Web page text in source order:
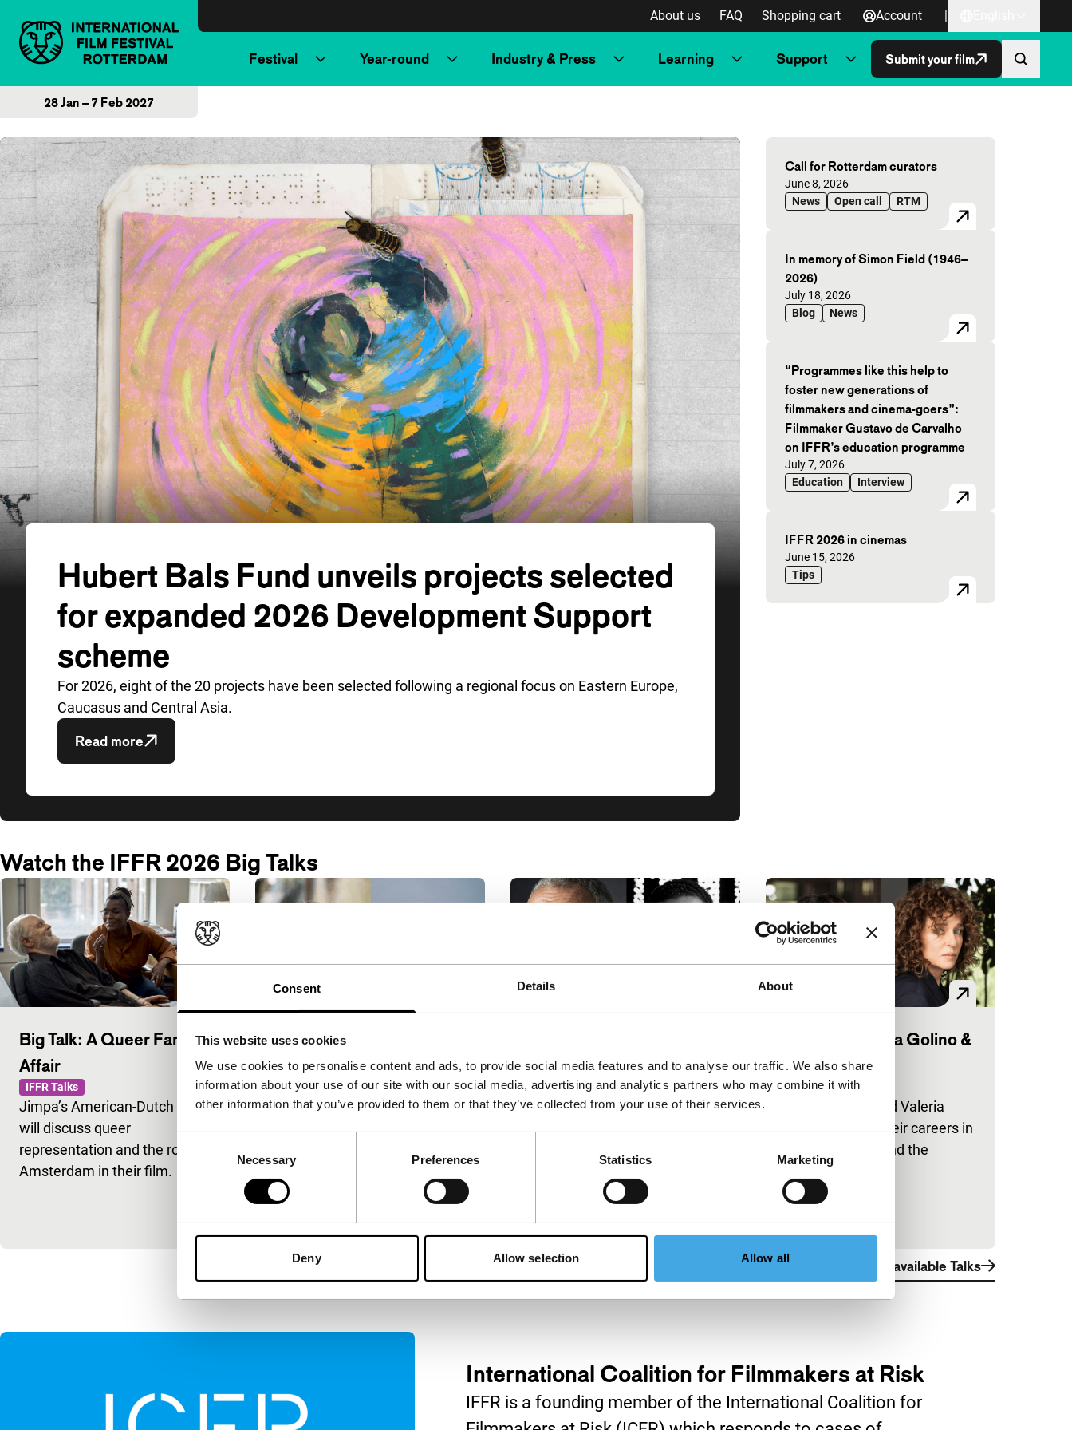
Consent Details About
This website uses cookies
We use cookies to personalise content and ads, to provide social media features and to analyse our traffic. We also share
information about your use of our site with our social media, advertising and analytics partners who may combine it with
other information that you’ve provided to them or that they’ve collected from your use of their services.
Necessary Preferences Statistics Marketing
Deny Allow selection Allow all
About us FAQ Shopping cart Account |
Festival Year-round Industry & Press Learning Support Submit your film
28 Jan – 7 Feb 2027
Home
Hubert Bals Fund unveils projects selected
for expanded 2026 Development Support
scheme
For 2026, eight of the 20 projects have been selected following a regional focus on Eastern Europe,
Caucasus and Central Asia.
Read more
Call for Rotterdam curators
Published on:
June 8, 2026
News
Open call RTM
In memory of Simon Field (1946–
2026)
Published on:
July 18, 2026
Blog
News
“Programmes like this help to
foster new generations of
filmmakers and cinema-goers”:
Filmmaker Gustavo de Carvalho
on IFFR’s education programme
Published on:
July 7, 2026
Education
Interview
IFFR 2026 in cinemas
Published on:
June 15, 2026
Tips
Watch the IFFR 2026 Big Talks
Big Talk: A Queer Family
Affair
IFFR Talks
Jimpa’s American-Dutch cast
will discuss queer
representation and the role of
Amsterdam in their film.
Big Talk: Kleber
Mendonça Filho & Carla
Simón
IFFR Talks
Kleber Mendonça Filho (The
Secret Agent) and Carla
Simón (Romería) discuss how
cinema shapes personal and
historical memory.
& Yousry Nasrallah
IFFR Talks
Join IFFR Focus programme
filmmaker Marwan Hamed in
Big Talk: Valeria Golino &
Hiam Abbass
IFFR Talks
Hiam Abbass and Valeria
Golino discuss their careers in
front of and behind the
camera.
View all available Talks
International Coalition for Filmmakers at Risk
IFFR is a founding member of the International Coalition for